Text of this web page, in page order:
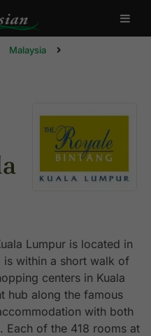
Malaysia
Lumpur is located in
is within a short walk of
centers in Kuala
hub along the famous
with both
Each of the 418 rooms at